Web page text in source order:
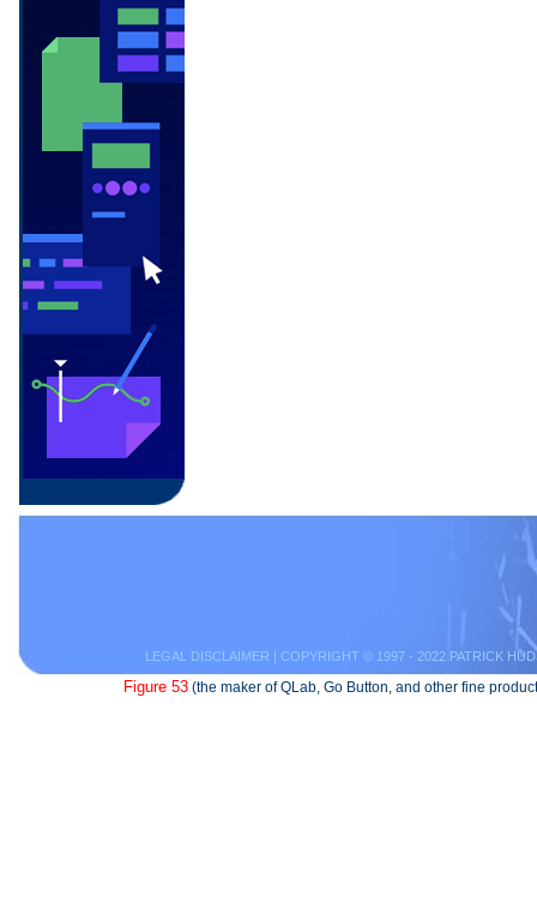
LEGAL DISCLAIMER | COPYRIGHT © 1997 - 2022 PATRICK
Figure 53 (the maker of QLab, Go Button, and other fine